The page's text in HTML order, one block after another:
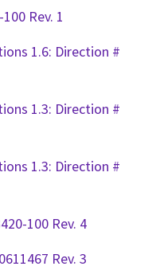
Rev. 1
1.6: Direction #
1.3: Direction #
1.3: Direction #
100 Rev. 4
Rev. 3